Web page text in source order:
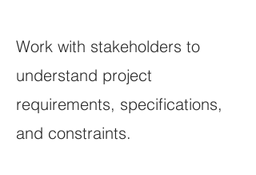
Work with stakeholders to
understand project
requirements, specifications,
and constraints.